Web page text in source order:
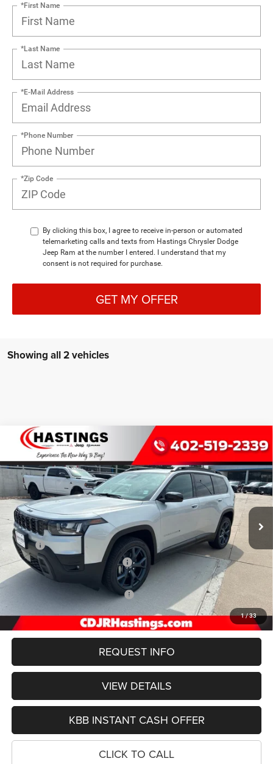
*First Name
*Last Name
*E-Mail Address
*Phone Number
*Zip Code
By clicking this box, I agree to receive in-person or automated
telemarketing calls and texts from Hastings Chrysler Dodge
Jeep Ram at the number I entered. I understand that my
consent is not required for purchase.
GET MY OFFER
Showing all 2 vehicles
1/33
2026Jeep CHEROKEE85TH ANNIVERSARY
EDITION 4X4
Special Offer
Price Drop
VIN: 3C4PJMB28TT273292Stock:1331 Model:KMJM74
In Stock Ext. Int.
BUY FINANCE
$39,337
OUR BEST PRICE
Less
MSRP:
$45,385
Hastings Discount for Everyone:
-$3,847
Doc Fee:
2026 National Retail Bonus Cash
$39,337
REQUEST INFO
VIEW DETAILS
KBB INSTANT CASH OFFER
CLICK TO CALL
Compare Vehicle